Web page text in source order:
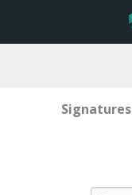
Signatures